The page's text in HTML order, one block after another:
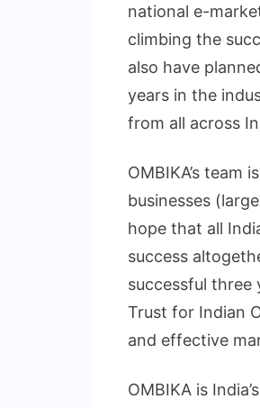
national e-
climbing the
also have
years in the
from all across
OMBIKA’s
businesses
hope that all
success
successful three
Trust for Indian
and effective
OMBIKA is